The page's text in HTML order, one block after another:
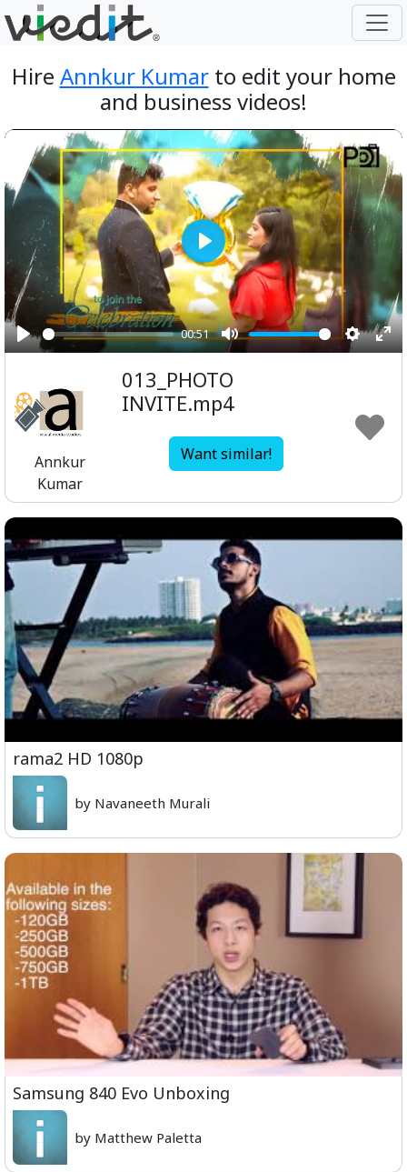
Hire Annkur Kumarto edit your home
and business videos!
Play
00:51
Mute
Play
Annkur
Kumar
013_PHOTO
INVITE.mp4
Want similar!
rama2 HD 1080p
by Navaneeth Murali
Samsung 840 Evo Unboxing
by Matthew Paletta